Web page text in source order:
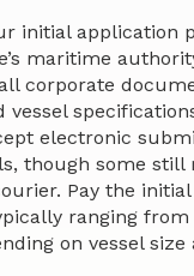
initial application
maritime
corporate
vessel
electronic
though some still
Pay the
ranging from
on vessel size